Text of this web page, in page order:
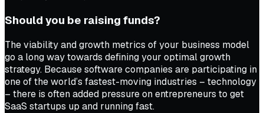
Should you be raising funds?
The viability and growth metrics of your business model
go a long way towards defining your optimal growth
strategy. Because software companies are participating in
one of the world’s fastest-moving industries – technology
– there is often added pressure on entrepreneurs to get
SaaS startups up and running fast.